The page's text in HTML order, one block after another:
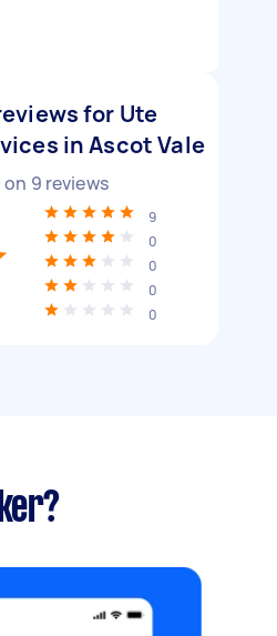
for Ute
in Ascot Vale
on 9 reviews
9
0
0
0
0